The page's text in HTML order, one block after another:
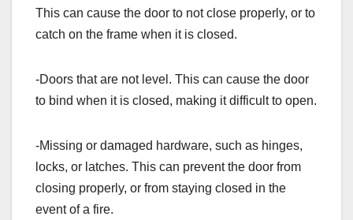
This can cause the door to not close properly, or to
catch on the frame when it is closed.
-Doors that are not level. This can cause the door
to bind when it is closed, making it difficult to open.
-Missing or damaged hardware, such as hinges,
locks, or latches. This can prevent the door from
closing properly, or from staying closed in the
event of a fire.